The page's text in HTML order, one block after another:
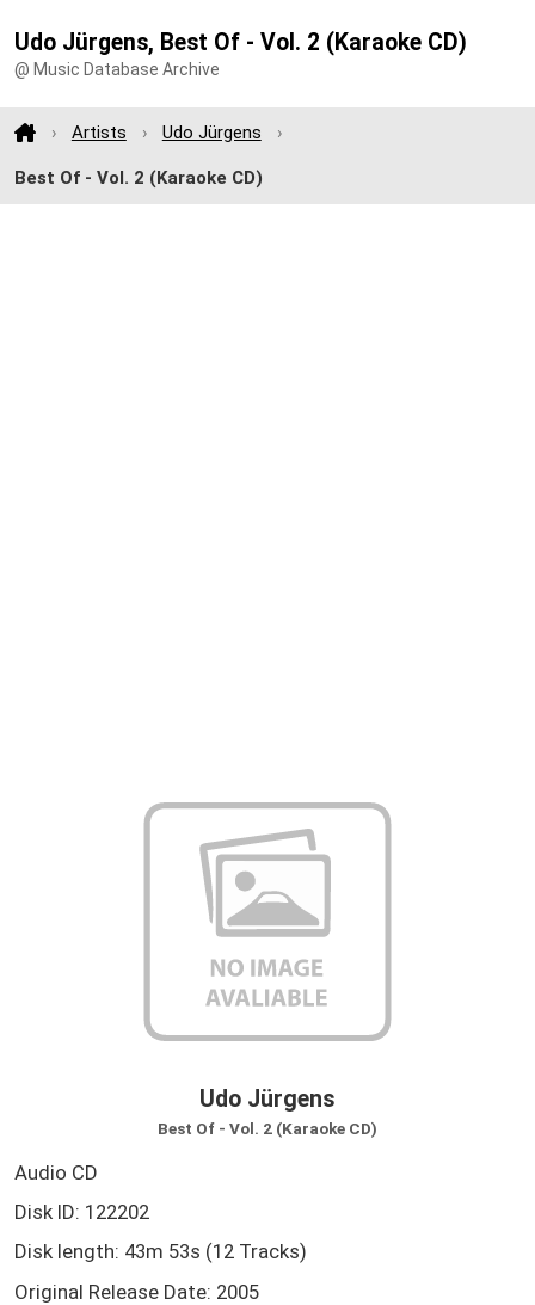
Udo Jürgens, Best Of - Vol. 2 (Karaoke CD)
@ Music Database Archive
Artists Udo Jürgens
Best Of - Vol. 2 (Karaoke CD)
Udo Jürgens
Best Of - Vol. 2 (Karaoke CD)
Audio CD
Disk ID: 122202
Disk length: 43m 53s (12 Tracks)
Original Release Date: 2005